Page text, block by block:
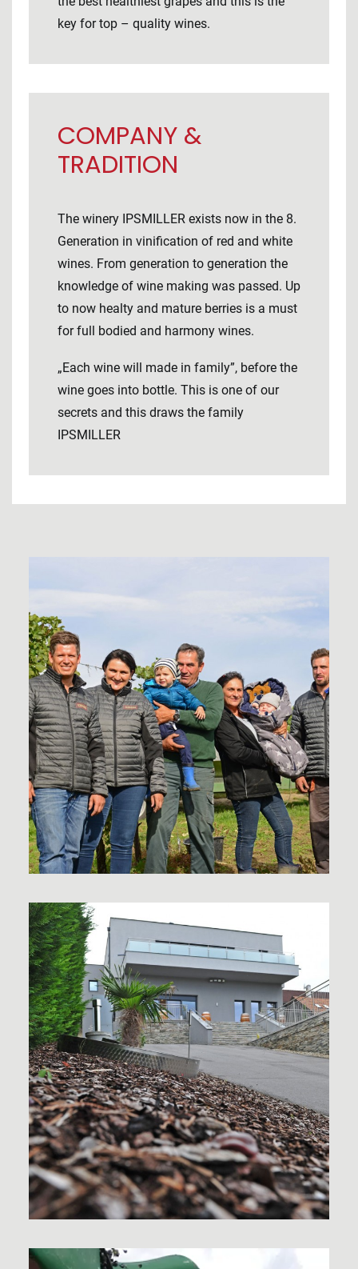
key for top – quality wines.
COMPANY &
TRADITION
The winery IPSMILLER exists now in the 8.
Generation in vinification of red and white
wines. From generation to generation the
knowledge of wine making was passed. Up
to now healty and mature berries is a must
for full bodied and harmony wines.
„Each wine will made in family”, before the
wine goes into bottle. This is one of our
secrets and this draws the family
IPSMILLER